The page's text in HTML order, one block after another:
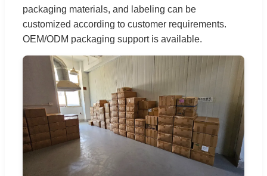
packaging materials, and labeling can be
customized according to customer requirements.
OEM/ODM packaging support is available.